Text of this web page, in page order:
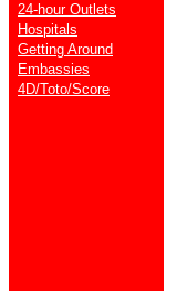
24-hour Outlets
Hospitals
Getting Around
Embassies
4D/Toto/Score